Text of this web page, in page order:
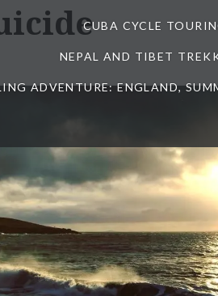
CUBA CYCLE
NEPAL AND TIBET
ADVENTURE: ENGLAND,